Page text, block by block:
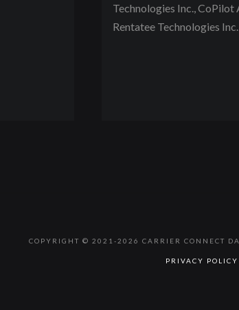
Technologies Inc., CoPilot
Rentatee Technologies Inc.
COPYRIGHT © 2021-2026 CARRIER CONNECT
PRIVACY POLICY